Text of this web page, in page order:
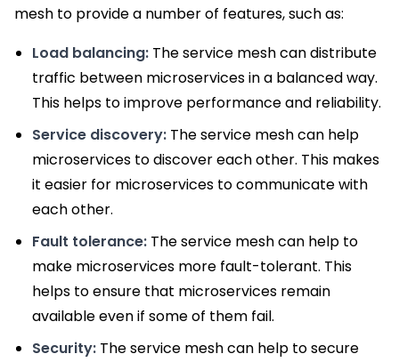
mesh to provide a number of features, such as:
Load balancing: The service mesh can distribute
traffic between microservices in a balanced way.
This helps to improve performance and reliability.
Service discovery: The service mesh can help
microservices to discover each other. This makes
it easier for microservices to communicate with
each other.
Fault tolerance: The service mesh can help to
make microservices more fault-tolerant. This
helps to ensure that microservices remain
available even if some of them fail.
Security: The service mesh can help to secure